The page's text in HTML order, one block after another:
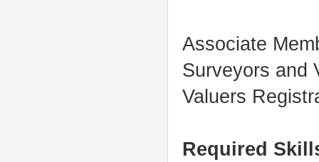
Associate
Surveyors and
Valuers
Required